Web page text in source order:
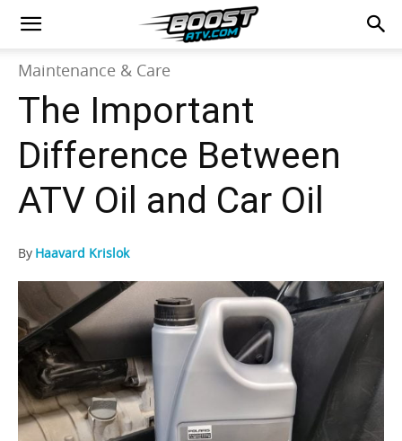
Maintenance & Care
The Important
Difference Between
ATV Oil and Car Oil
By Haavard Krislok